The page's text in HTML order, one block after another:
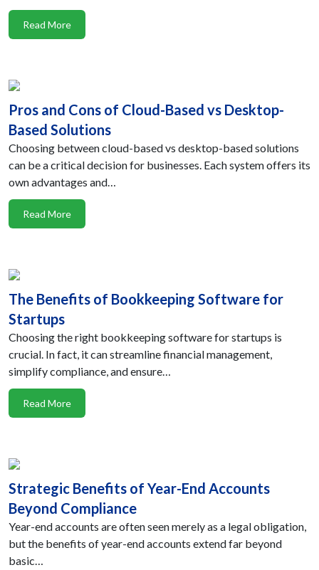
Read More
Pros and Cons of Cloud-Based vs Desktop-
Based Solutions
Choosing between cloud-based vs desktop-based solutions
can be a critical decision for businesses. Each system offers its
own advantages and…
Read More
The Benefits of Bookkeeping Software for
Startups
Choosing the right bookkeeping software for startups is
crucial. In fact, it can streamline financial management,
simplify compliance, and ensure…
Read More
Strategic Benefits of Year-End Accounts
Beyond Compliance
Year-end accounts are often seen merely as a legal obligation,
but the benefits of year-end accounts extend far beyond
basic…